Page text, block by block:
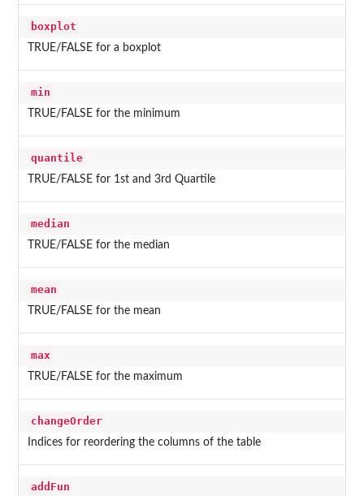
boxplot
TRUE/FALSE for a boxplot
min
TRUE/FALSE for the minimum
quantile
TRUE/FALSE for 1st and 3rd Quartile
median
TRUE/FALSE for the median
mean
TRUE/FALSE for the mean
max
TRUE/FALSE for the maximum
changeOrder
Indices for reordering the columns of the table
addFun